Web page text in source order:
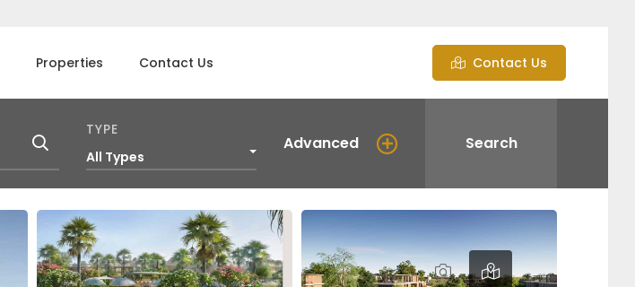
Properties Contact Us Contact Us
TYPE
All Types
Advanced Search